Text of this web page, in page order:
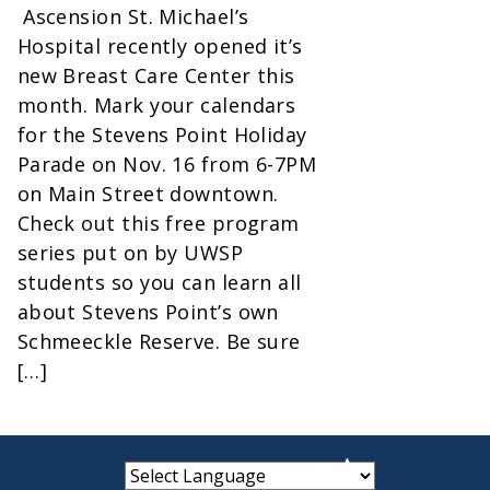
Ascension St. Michael’s
Hospital recently opened it’s
new Breast Care Center this
month. Mark your calendars
for the Stevens Point Holiday
Parade on Nov. 16 from 6-7PM
on Main Street downtown.
Check out this free program
series put on by UWSP
students so you can learn all
about Stevens Point’s own
Schmeeckle Reserve. Be sure
[…]